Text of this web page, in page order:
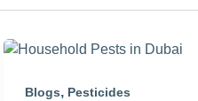
Blogs, Pesticides